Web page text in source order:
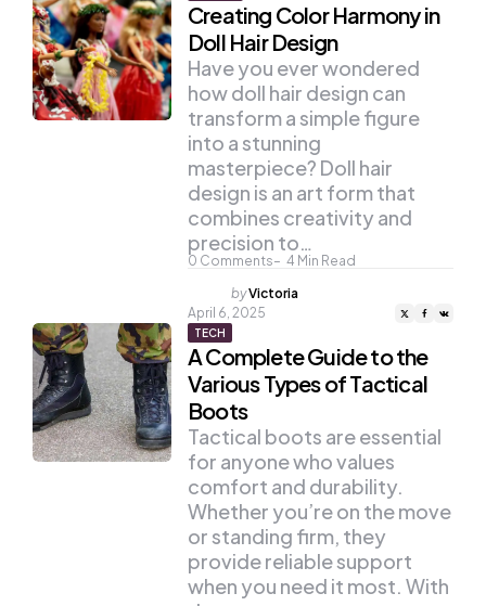
Creating Color Harmony in
Doll Hair Design
0 Comments 4 Min Read
Have you ever wondered
how doll hair design can
transform a simple figure
into a stunning
masterpiece? Doll hair
design is an art form that
combines creativity and
precision to…
Posted
by
byVictoria
April 6, 2025
TECH
A Complete Guide to the
Various Types of Tactical
Boots
Tactical boots are essential
for anyone who values
comfort and durability.
Whether you’re on the move
or standing firm, they
provide reliable support
when you need it most. With